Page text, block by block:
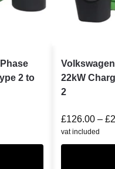
2 to
22kW
2
£126.00 – £
vat included